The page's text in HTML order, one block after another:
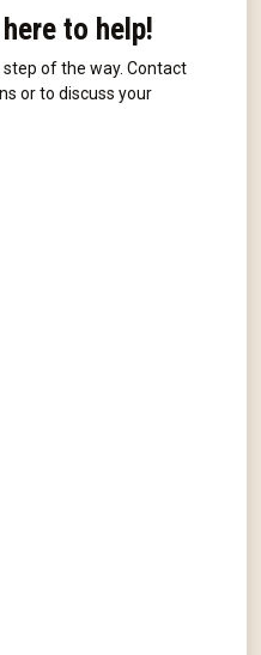
to help!
step of the way. Contact
or to discuss your